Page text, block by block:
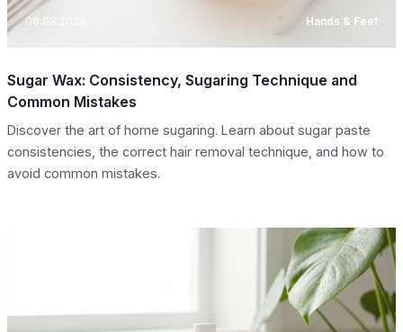
08.08.2026 Hands & Feet
Sugar Wax: Consistency, Sugaring Technique and
Common Mistakes
Discover the art of home sugaring. Learn about sugar paste
consistencies, the correct hair removal technique, and how to
avoid common mistakes.